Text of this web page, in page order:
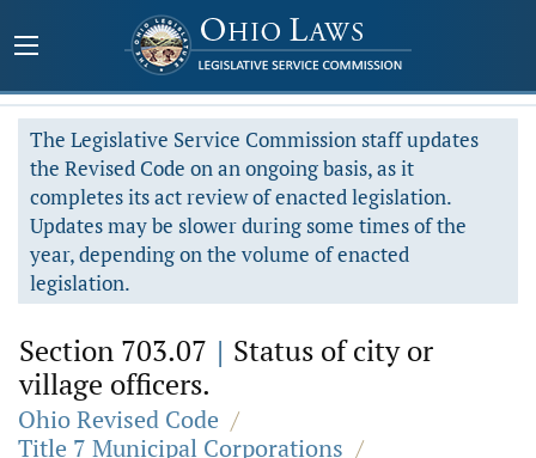
The Legislative Service Commission staff updates
the Revised Code on an ongoing basis, as it
completes its act review of enacted legislation.
Updates may be slower during some times of the
year, depending on the volume of enacted
legislation.
Section 703.07 | Status of city or
village officers.
Ohio Revised Code /
Title 7 Municipal Corporations /